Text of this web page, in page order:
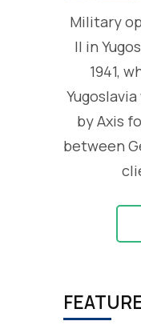
Military
II in
1941,
by Axis
between